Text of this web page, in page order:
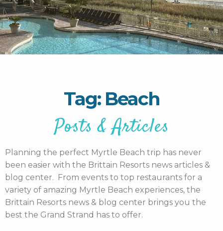
Tag: Beach
Posts & Articles
Planning the perfect Myrtle Beach trip has never
been easier with the Brittain Resorts news articles &
blog center. From events to top restaurants for a
variety of amazing Myrtle Beach experiences, the
Brittain Resorts news & blog center brings you the
best the Grand Strand has to offer.